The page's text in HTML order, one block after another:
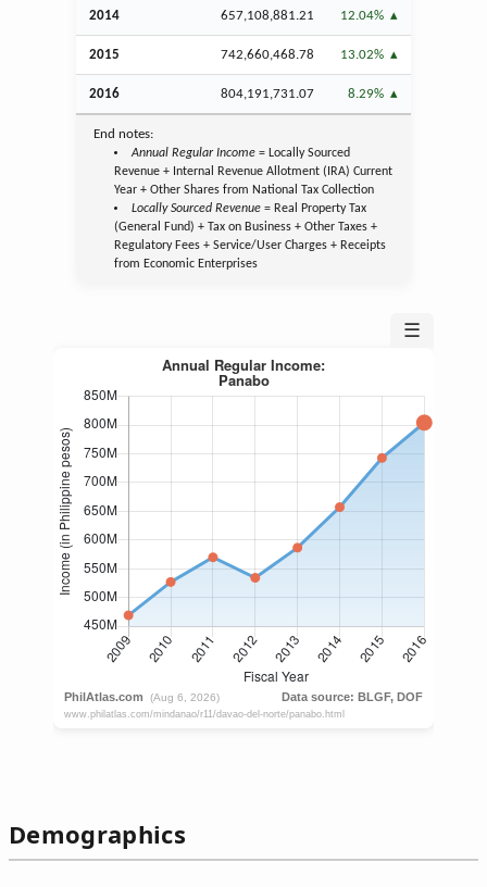
2014 657,108,881.21 12.04%
2015 742,660,468.78 13.02%
2016 804,191,731.07 8.29%
End notes:
Annual Regular Income= Locally Sourced
Revenue + Internal Revenue Allotment (IRA) Current
Year + Other Shares from National Tax Collection
Locally Sourced Revenue= Real Property Tax
(General Fund) + Tax on Business + Other Taxes +
Regulatory Fees + Service/User Charges + Receipts
from Economic Enterprises
☰
Demographics